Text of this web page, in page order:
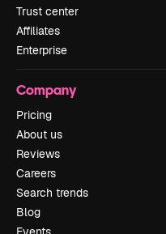
Trust center
Affiliates
Enterprise
Company
Pricing
About us
Reviews
Careers
Search trends
Blog